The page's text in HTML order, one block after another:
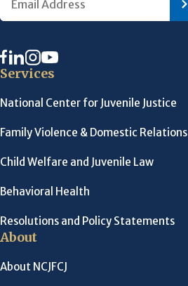
Services
National Center for Juvenile Justice
Family Violence & Domestic Relations
Child Welfare and Juvenile Law
Behavioral Health
Resolutions and Policy Statements
About
About NCJFCJ